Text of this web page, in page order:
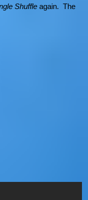
Shuffle again. The